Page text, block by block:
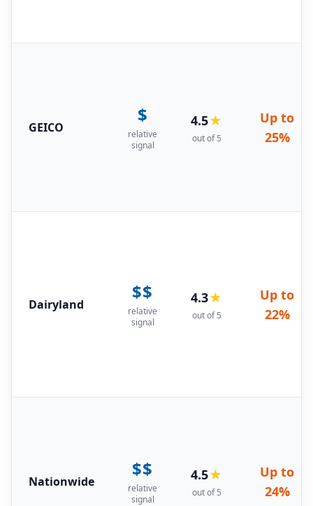
GEICO
$
relative
signal
4.5★
out of 5
Up to
25%
Dairyland
$$
relative
signal
4.3★
out of 5
Up to
22%
Nationwide
$$
relative
signal
4.5★
out of 5
Up to
24%